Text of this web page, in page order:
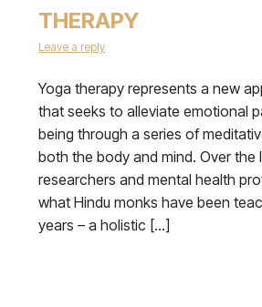
THERAPY
Leave a reply
Yoga therapy represents a new
that seeks to alleviate emotional
being through a series of
both the body and mind. Over the
researchers and mental health
what Hindu monks have been
years – a holistic […]